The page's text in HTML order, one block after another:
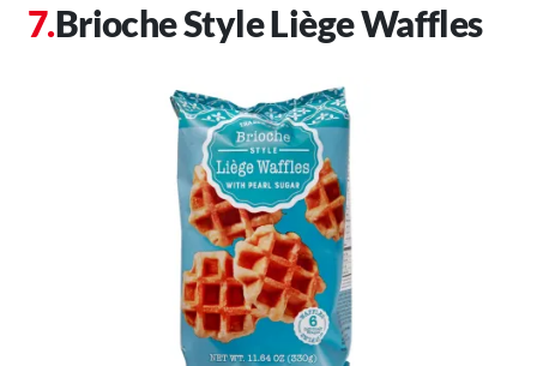
Brioche Style Liège Waffles